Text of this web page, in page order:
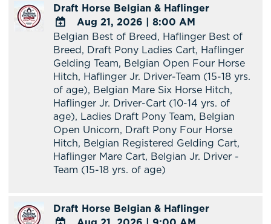
Calendar
Outlook
Calendar
Draft Horse Belgian & Haflinger
ADD
TO
Google
Calendar
Outlook
Calendar
Aug 21, 2026 | 8:00 AM
Belgian Best of Breed, Haflinger Best of
Breed, Draft Pony Ladies Cart, Haflinger
Gelding Team, Belgian Open Four Horse
Hitch, Haflinger Jr. Driver-Team (15-18 yrs.
of age), Belgian Mare Six Horse Hitch,
Haflinger Jr. Driver-Cart (10-14 yrs. of
age), Ladies Draft Pony Team, Belgian
Open Unicorn, Draft Pony Four Horse
Hitch, Belgian Registered Gelding Cart,
Haflinger Mare Cart, Belgian Jr. Driver -
Team (15-18 yrs. of age)
Draft Horse Belgian & Haflinger